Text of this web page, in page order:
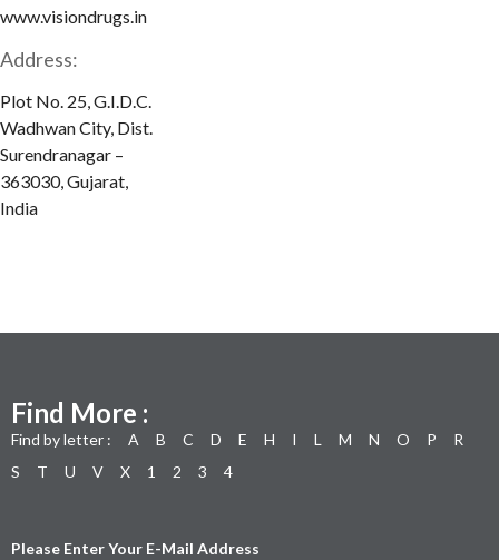
www.visiondrugs.in
Address:
Plot No. 25, G.I.D.C.
Wadhwan City, Dist.
Surendranagar –
363030, Gujarat,
India
Find More :
Find by letter : A B C D E H I L M N O P
R
S
T U V X 1 2 3 4
Please Enter Your E-Mail Address